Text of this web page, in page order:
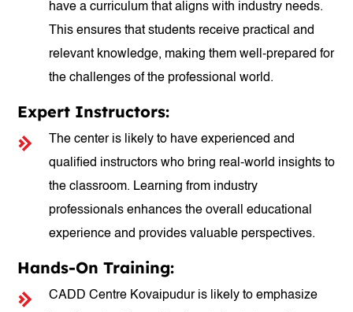
have a curriculum that aligns with industry needs.
This ensures that students receive practical and
relevant knowledge, making them well-prepared for
the challenges of the professional world.
Expert Instructors:
The center is likely to have experienced and
qualified instructors who bring real-world insights to
the classroom. Learning from industry
professionals enhances the overall educational
experience and provides valuable perspectives.
Hands-On Training:
CADD Centre Kovaipudur is likely to emphasize